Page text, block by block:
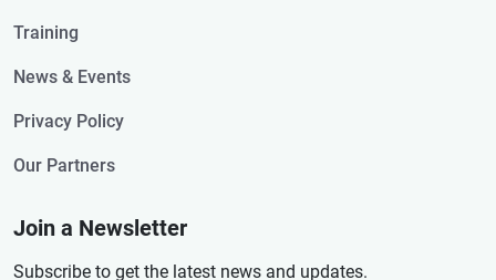
Training
News & Events
Privacy Policy
Our Partners
Join a Newsletter
Subscribe to get the latest news and updates.